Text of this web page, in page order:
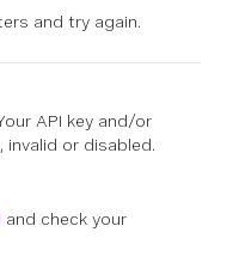
and try again.
API key and/or
or disabled.
and check your